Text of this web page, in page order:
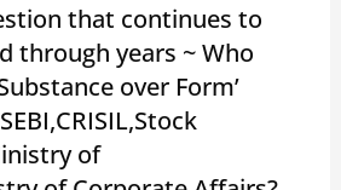
that continues to
through years ~ Who
over Form’
of